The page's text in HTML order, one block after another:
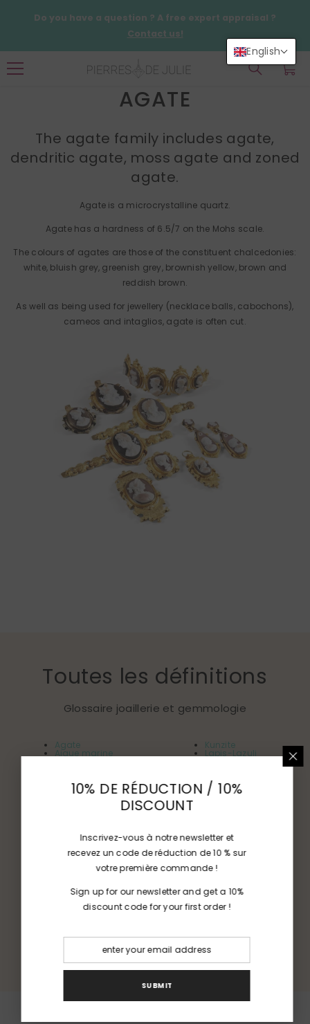
Do you have a question ? A free expert appraisal ?
Contact us!
0
items
AGATE
The agate family includes agate,
dendritic agate, moss agate and zoned
agate.
Agate is a microcrystalline quartz.
Agate has a hardness of 6.5/7 on the Mohs scale.
The colours of agates are those of the constituent chalcedonies:
white, bluish grey, greenish grey, brownish yellow, brown and
reddish brown.
As well as being used for jewellery (necklace balls, cabochons),
cameos and intaglios, agate is often cut.
Toutes les définitions
Glossaire joaillerie et gemmologie
Agate
Aigue marine
Aventurines
Beryl
Diamant
Dioptase
Emeraude
Jade
Kunzite
Lapis-Lazuli
Nacre
Opale
Peridot
Saphir
Spinelle
Tanzanite
Tourmaline
Zircon
RETOUR AU GLOSSAIRE
10% DE RÉDUCTION / 10%
DISCOUNT
Inscrivez-vous à notre newsletter et
recevez un code de réduction de 10 % sur
votre première commande !
Sign up for our newsletter and get a 10%
discount code for your first order !
SUBMIT
English